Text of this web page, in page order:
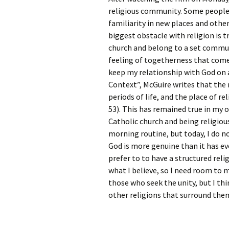
religious community. Some
familiarity in new places and
biggest obstacle with religion is
church and belong to a set
feeling of togetherness that
keep my relationship with God on
Context”, McGuire writes that
periods of life, and the place of
53). This has remained true in my
Catholic church and being
morning routine, but today, I do
God is more genuine than it has
prefer to to have a structured
what I believe, so I need room to
those who seek the unity, but I
other religions that surround